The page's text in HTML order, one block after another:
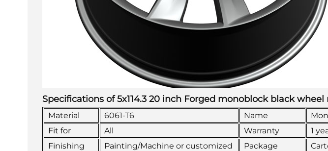
Specifications of 5x114.3 20 inch Forged monoblock black wheel
Material 6061-T6 Name
Fit for
All Warranty
1
Finishing
Painting/Machine or customized Package